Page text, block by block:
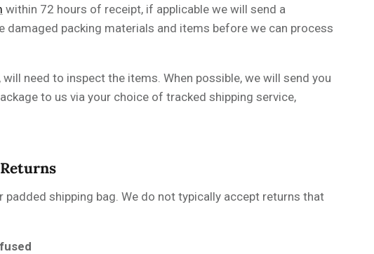
within 72 hours of receipt, if applicable we will send a
packing materials and items before we can process
need to inspect the items. When possible, we will send you
to us via your choice of tracked shipping service,
shipping bag. We do not typically accept returns that